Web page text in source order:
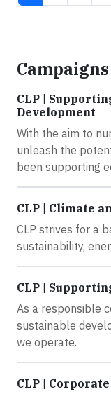
Campaigns
CLP |
Development
With the aim to
unleash the
been supporting
CLP | Climate
CLP strives for a
sustainability,
CLP |
As a responsible
sustainable
we operate.
CLP |